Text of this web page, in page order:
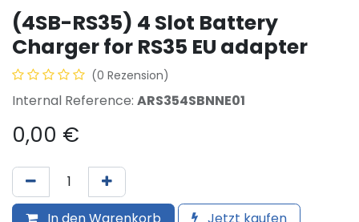
(4SB-RS35) 4 Slot Battery
Charger for RS35 EU adapter
(0 Rezension)
Internal Reference: ARS354SBNNE01
0,00 €